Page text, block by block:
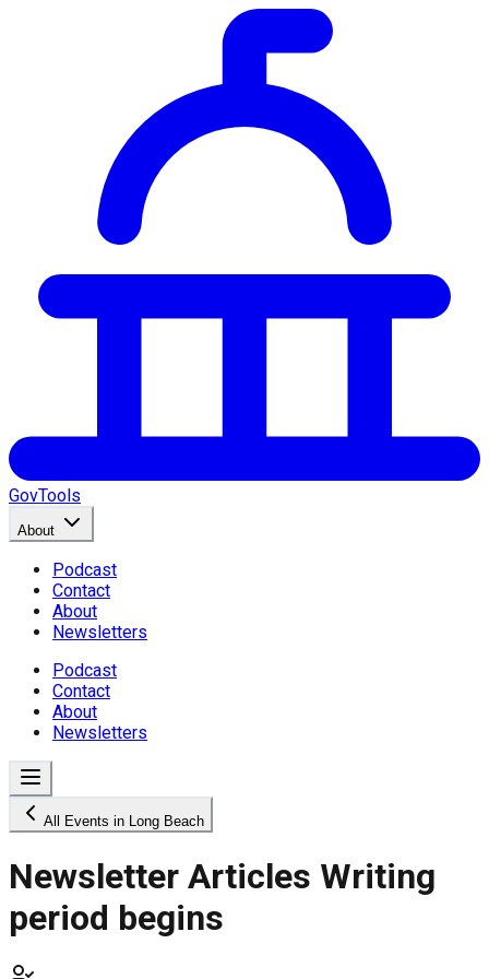
GovTools
About
Podcast
Contact
About
Newsletters
Podcast
Contact
About
Newsletters
All Events in Long Beach
Newsletter Articles Writing
period begins